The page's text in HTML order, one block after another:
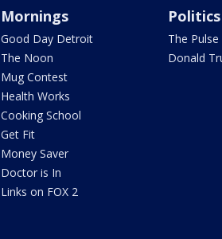
Mornings
Good Day Detroit
The Noon
Mug Contest
Health Works
Cooking School
Get Fit
Money Saver
Doctor is In
Links on FOX 2
Politics
The Pulse
Donald